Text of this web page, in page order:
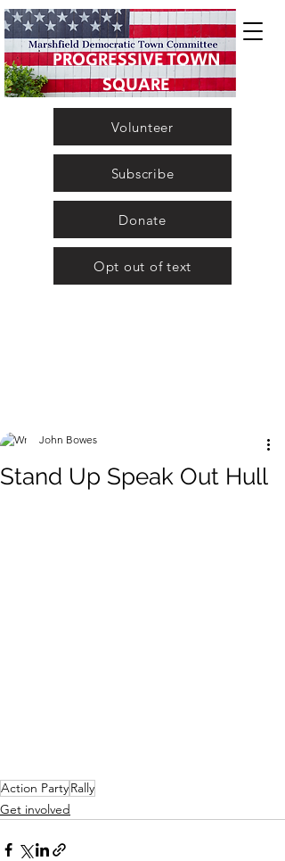
PROGRESSIVE TOWN
SQUARE
Opt out of text
Subscribe
Donate
Volunteer
Stand Up Speak Out Hull
John Bowes
Action PartyRally
Get involved